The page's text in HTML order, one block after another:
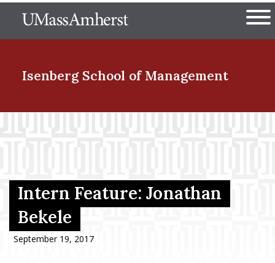
to
The University of
Isenberg School of Management
Menu Item
Menu Item
Intern Feature: Jonathan
Bekele
September 19, 2017